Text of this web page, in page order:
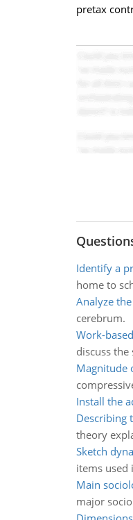
pretax
Identify a
home to
Analyze
cerebrum.
Work-
discuss
Magnitude
Install the
Describing
theory
Sketch
items used
Main
major